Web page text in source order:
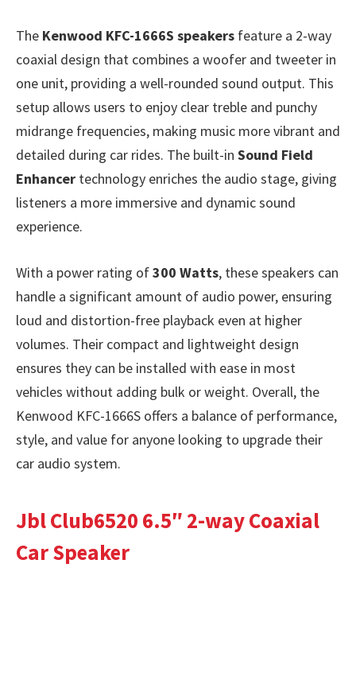
The Kenwood KFC-1666S speakers feature a 2-way
coaxial design that combines a woofer and tweeter in
one unit, providing a well-rounded sound output. This
setup allows users to enjoy clear treble and punchy
midrange frequencies, making music more vibrant and
detailed during car rides. The built-in Sound Field
Enhancer technology enriches the audio stage, giving
listeners a more immersive and dynamic sound
experience.
With a power rating of300 Watts, these speakers can
handle a significant amount of audio power, ensuring
loud and distortion-free playback even at higher
volumes. Their compact and lightweight design
ensures they can be installed with ease in most
vehicles without adding bulk or weight. Overall, the
Kenwood KFC-1666S offers a balance of performance,
style, and value for anyone looking to upgrade their
car audio system.
Jbl Club6520 6.5″ 2-way Coaxial
Car Speaker